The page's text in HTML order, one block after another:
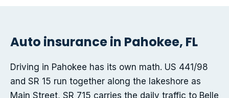
Auto insurance in Pahokee, FL
Driving in Pahokee has its own math. US 441/98
and SR 15 run together along the lakeshore as
Main Street, SR 715 carries the daily traffic to Belle